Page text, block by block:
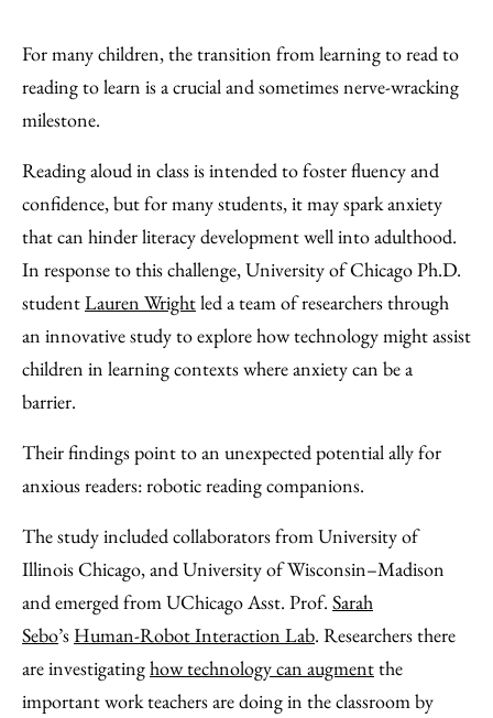
to
Facebook
as
an
Content
For many children, the transition from learning to read to
reading to learn is a crucial and sometimes nerve-wracking
milestone.
Reading aloud in class is intended to foster fluency and
confidence, but for many students, it may spark anxiety
that can hinder literacy development well into adulthood.
In response to this challenge, University of Chicago Ph.D.
studentLauren Wrightled a team of researchers through
an innovative study to explore how technology might assist
children in learning contexts where anxiety can be a
barrier.
Their findings point to an unexpected potential ally for
anxious readers: robotic reading companions.
The study included collaborators from University of
Illinois Chicago, and University of Wisconsin–Madison
and emerged from UChicago Asst. Prof. Sarah
Sebo’s Human-Robot Interaction Lab. Researchers there
are investigatinghow technology can augmentthe
important work teachers are doing in the classroom by